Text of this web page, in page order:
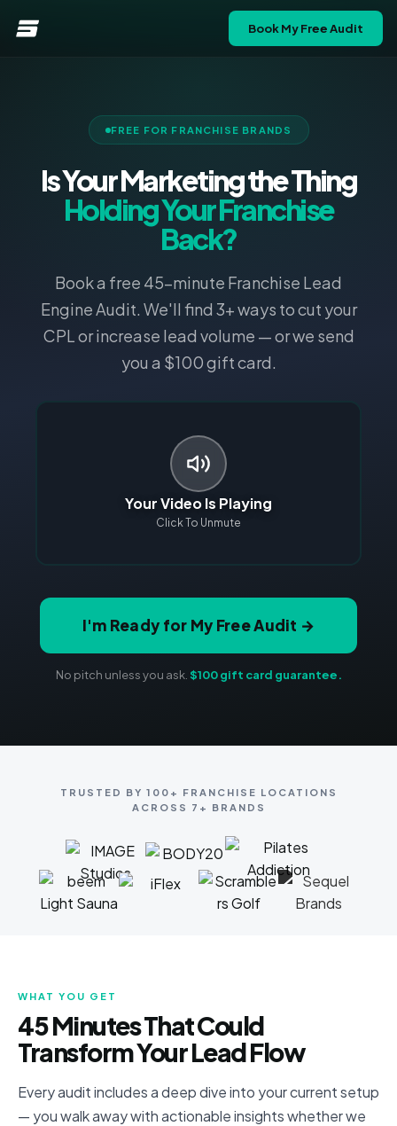
Book My Free Audit
FREE FOR FRANCHISE BRANDS
Is Your Marketing the Thing
Holding Your Franchise
Back?
Book a free 45-minute Franchise Lead
Engine Audit. We'll find 3+ ways to cut your
CPL or increase lead volume — or we send
you a $100 gift card.
Your Video Is Playing
Click To Unmute
I'm Ready for My Free Audit →
No pitch unless you ask. $100 gift card guarantee.
TRUSTED BY 100+ FRANCHISE LOCATIONS
ACROSS 7+ BRANDS
WHAT YOU GET
45 Minutes That Could
Transform Your Lead Flow
Every audit includes a deep dive into your current setup
— you walk away with actionable insights whether we